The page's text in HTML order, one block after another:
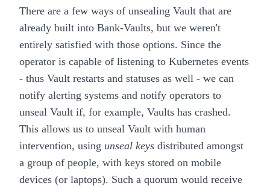
There are a few ways of unsealing Vault that are
already built into Bank-Vaults, but we weren't
entirely satisfied with those options. Since the
operator is capable of listening to Kubernetes events
- thus Vault restarts and statuses as well - we can
notify alerting systems and notify operators to
unseal Vault if, for example, Vaults has crashed.
This allows us to unseal Vault with human
intervention, using unseal keys distributed amongst
a group of people, with keys stored on mobile
devices (or laptops). Such a quorum would receive